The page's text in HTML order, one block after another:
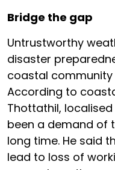
Bridge the gap
Untrustworthy
disaster
coastal
According to
Thottathil,
been a demand of
long time. He said
lead to loss of